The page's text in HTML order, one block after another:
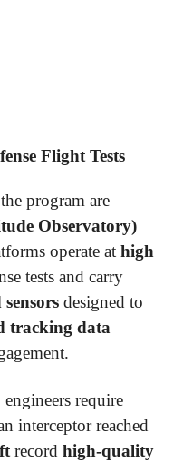
Flight Tests
program are
Observatory)
operate at high
tests and carry
designed to
tracking data
require
interceptor reached
record high-quality